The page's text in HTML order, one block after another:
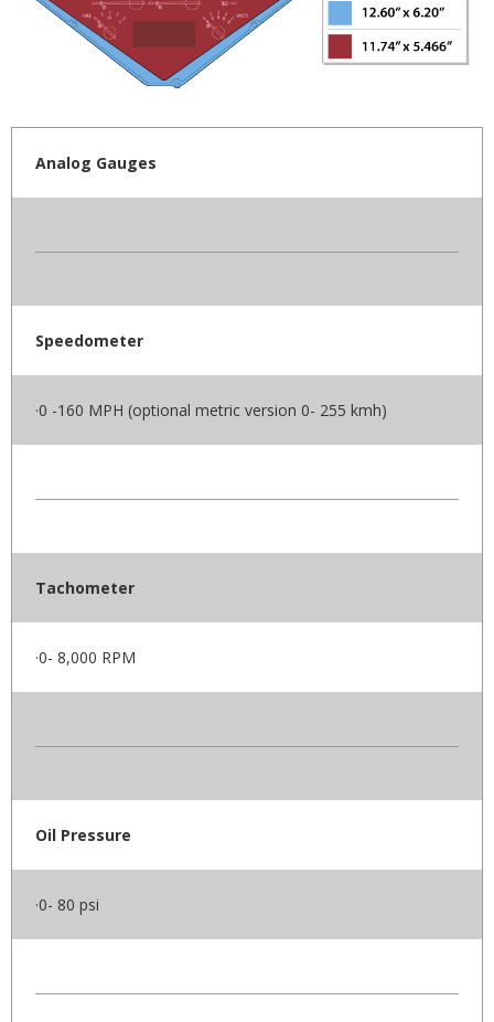
Analog Gauges
Speedometer
·0 -160 MPH (optional metric version 0- 255 kmh)
Tachometer
·0- 8,000 RPM
Oil Pressure
·0- 80 psi